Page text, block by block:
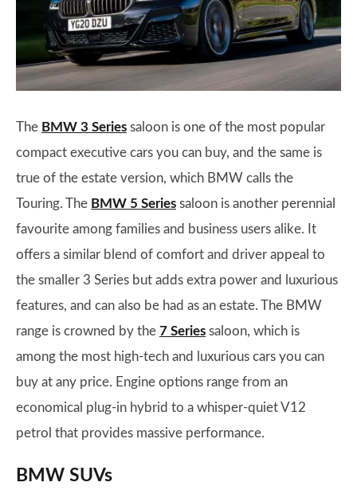
The BMW 3 Series saloon is one of the most popular
compact executive cars you can buy, and the same is
true of the estate version, which BMW calls the
Touring. The BMW 5 Series saloon is another perennial
favourite among families and business users alike. It
offers a similar blend of comfort and driver appeal to
the smaller 3 Series but adds extra power and luxurious
features, and can also be had as an estate. The BMW
range is crowned by the 7 Series saloon, which is
among the most high-tech and luxurious cars you can
buy at any price. Engine options range from an
economical plug-in hybrid to a whisper-quiet V12
petrol that provides massive performance.
BMW SUVs